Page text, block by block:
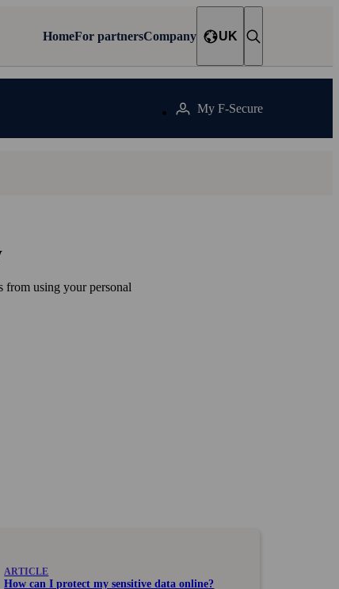
HomeFor partnersCompany UK
My F‑Secure
from using your personal
ARTICLE
How can I protect my sensitive data online?